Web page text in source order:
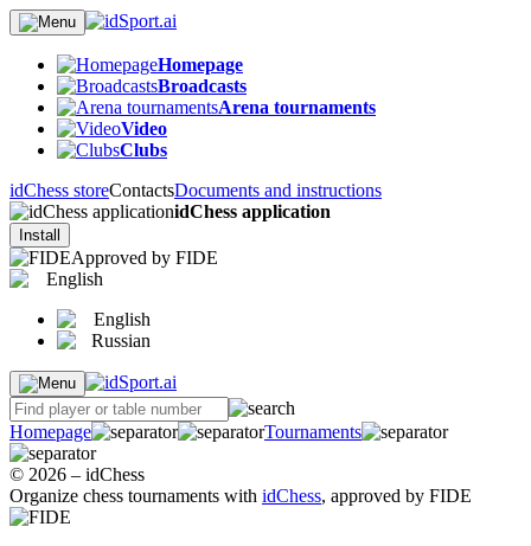
Homepage
Broadcasts
Arena tournaments
Video
Clubs
idChess storeContactsDocuments and instructions
idChess application
Install
Approved by FIDE
English
English
Russian
Homepage Tournaments
© 2026 – idChess
Organize chess tournaments with idChess, approved by FIDE